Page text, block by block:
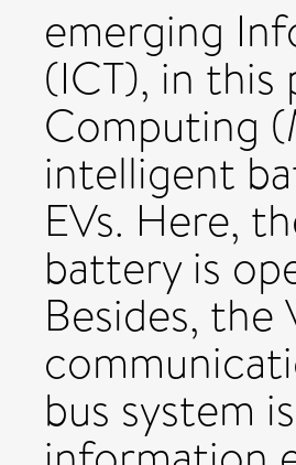
emerging
(ICT), in this
Computing
intelligent
EVs. Here,
battery is
Besides,
bus system